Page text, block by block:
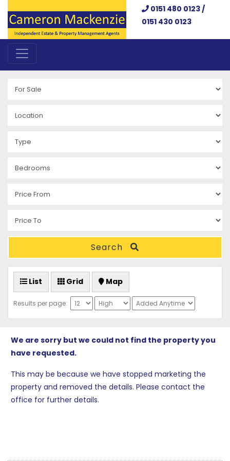
0151 480 0123 /
0151 430 0123
Search
List Grid Map
Results per page:
We are sorry but we could not find the property you
have requested.
This may be because we have stopped marketing the
property and removed the details. Please contact the
office for further details.